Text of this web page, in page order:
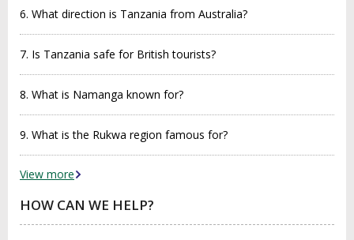
6. What direction is Tanzania from Australia?
7. Is Tanzania safe for British tourists?
8. What is Namanga known for?
9. What is the Rukwa region famous for?
View more
HOW CAN WE HELP?